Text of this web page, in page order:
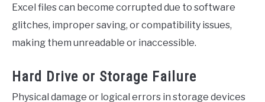
Excel files can become corrupted due to software
glitches, improper saving, or compatibility issues,
making them unreadable or inaccessible.
Hard Drive or Storage Failure
Physical damage or logical errors in storage devices